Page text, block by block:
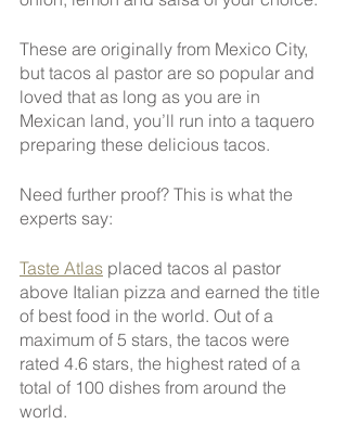
These are originally from Mexico City,
but tacos al pastor are so popular and
loved that as long as you are in
Mexican land, you’ll run into a taquero
preparing these delicious tacos.
Need further proof? This is what the
experts say:
Taste Atlas placed tacos al pastor
above Italian pizza and earned the title
of best food in the world. Out of a
maximum of 5 stars, the tacos were
rated 4.6 stars, the highest rated of a
total of 100 dishes from around the
world.